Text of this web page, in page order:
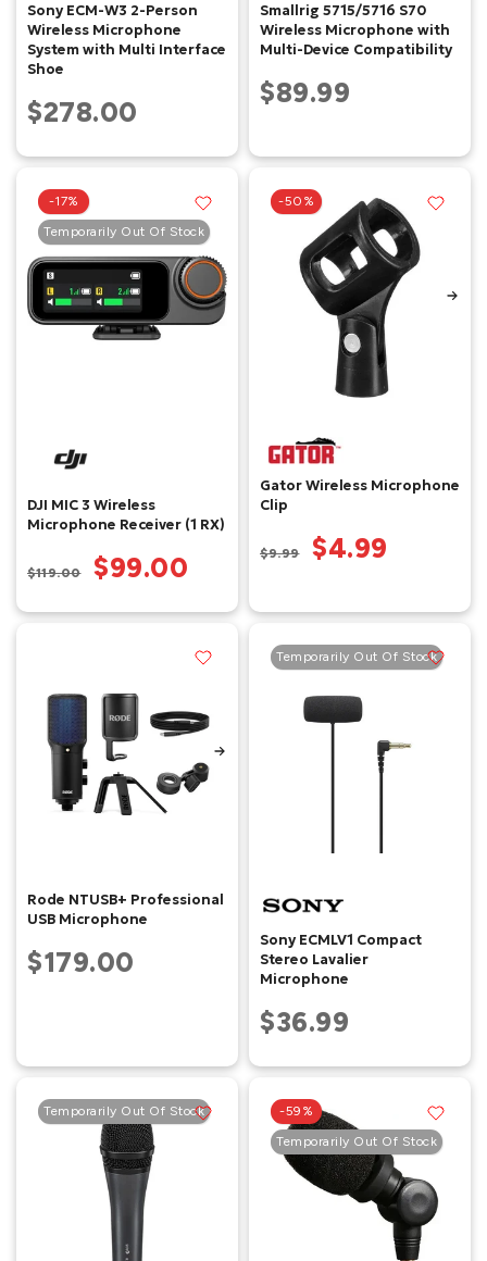
Sony ECM-W3 2-Person
Wireless Microphone
System with Multi Interface
Shoe
$278.00
Smallrig 5715/5716 S70
Wireless Microphone with
Multi-Device Compatibility
$89.99
-17%
Temporarily Out Of Stock
DJI MIC 3 Wireless
Microphone Receiver (1 RX)
$119.00 $99.00
-50%
Gator Wireless Microphone
Clip
$9.99 $4.99
Rode NTUSB+ Professional
USB Microphone
$179.00
Temporarily Out Of Stock
Sony ECMLV1 Compact
Stereo Lavalier
Microphone
$36.99
Temporarily Out Of Stock
-59%
Temporarily Out Of Stock